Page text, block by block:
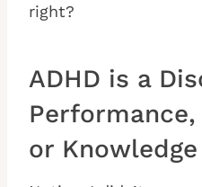
right?
ADHD is a
or Knowledge